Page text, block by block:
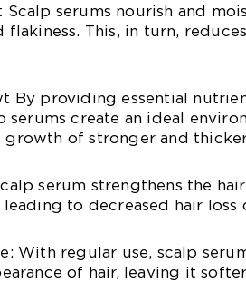
Scalp serums nourish and
flakiness. This, in turn,
By providing essential
create an ideal
of stronger and
serum strengthens the
to decreased hair loss
With regular use, scalp
of hair, leaving it